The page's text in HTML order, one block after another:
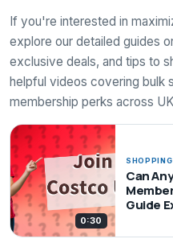
If you're interested in
explore our detailed guides
exclusive deals, and tips to
helpful videos covering bulk
membership perks across
0:30
SHOPPING
Can
Guide